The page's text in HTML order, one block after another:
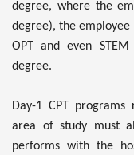
degree, where the
degree), the
OPT and even
degree.
Day-1 CPT programs
area of study must
performs with the